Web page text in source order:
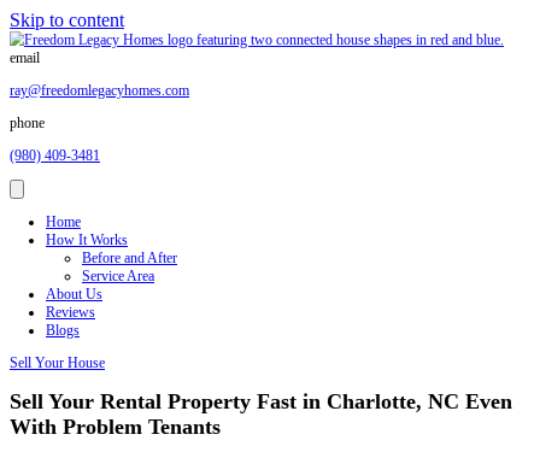
Skip to content
ray@freedomlegacyhomes.com
phone
Home
How It Works
About Us
Reviews
Blogs